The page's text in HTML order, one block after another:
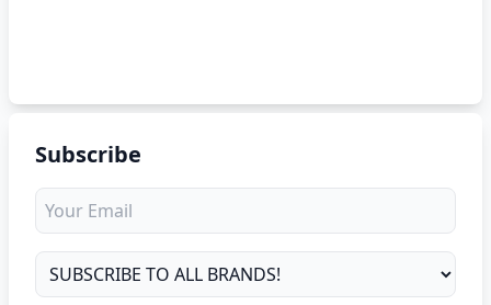
Subscribe